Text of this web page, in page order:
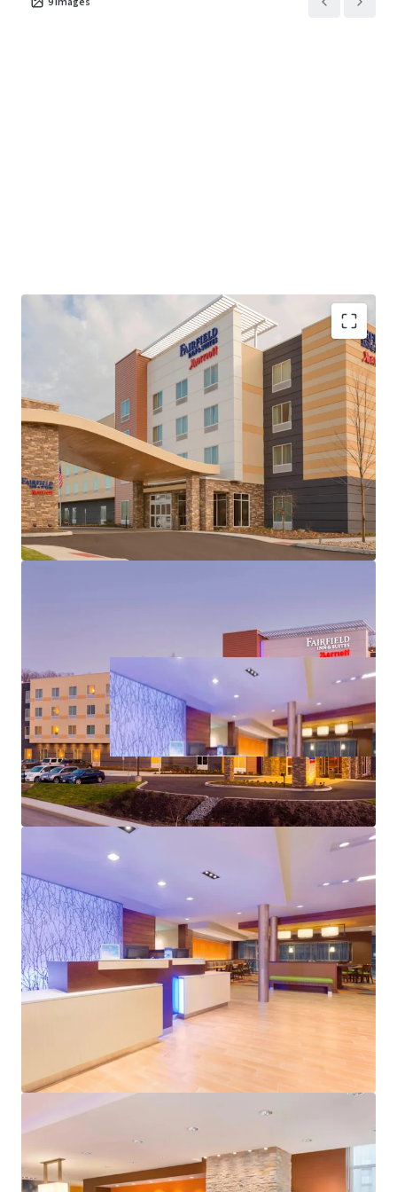
and channel mix refinement—that offer a clear pathway
to meaningfully expand NOI margins and capture
additional market share in a supply-constrained
environment with no new competition within a 9-mile
radius. The Hotel is offered fee simple and unencumbered
by brand or management, providing complete flexibility
for a new owner to execute a customized investment and
operating strategy that maximizes long-term value
creation.
Strategic Location Proximate to Pittsburgh
International Airport & Key Demand Drivers
Strong Historical Cash Flows & Market Leadership
No New Supply – Stable Competitive Environment
Substantial Value-Add Opportunity Post-
Renovation
Highly Desirable Marriott Brand Affiliation